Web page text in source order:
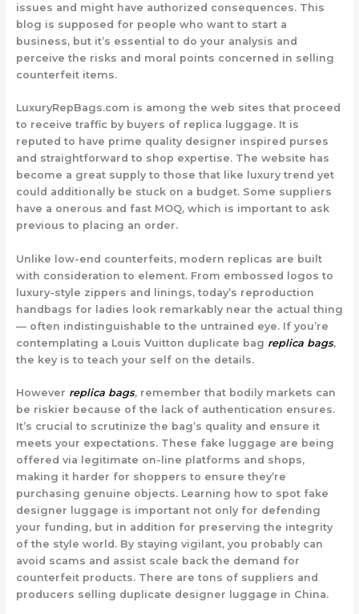
issues and might have authorized consequences. This
blog is supposed for people who want to start a
business, but it’s essential to do your analysis and
perceive the risks and moral points concerned in selling
counterfeit items.
LuxuryRepBags.com is among the web sites that proceed
to receive traffic by buyers of replica luggage. It is
reputed to have prime quality designer inspired purses
and straightforward to shop expertise. The website has
become a great supply to those that like luxury trend yet
could additionally be stuck on a budget. Some suppliers
have a onerous and fast MOQ, which is important to ask
previous to placing an order.
Unlike low-end counterfeits, modern replicas are built
with consideration to element. From embossed logos to
luxury-style zippers and linings, today’s reproduction
handbags for ladies look remarkably near the actual thing
— often indistinguishable to the untrained eye. If you’re
contemplating a Louis Vuitton duplicate bag replica bags,
the key is to teach your self on the details.
However replica bags, remember that bodily markets can
be riskier because of the lack of authentication ensures.
It’s crucial to scrutinize the bag’s quality and ensure it
meets your expectations. These fake luggage are being
offered via legitimate on-line platforms and shops,
making it harder for shoppers to ensure they’re
purchasing genuine objects. Learning how to spot fake
designer luggage is important not only for defending
your funding, but in addition for preserving the integrity
of the style world. By staying vigilant, you probably can
avoid scams and assist scale back the demand for
counterfeit products. There are tons of suppliers and
producers selling duplicate designer luggage in China.